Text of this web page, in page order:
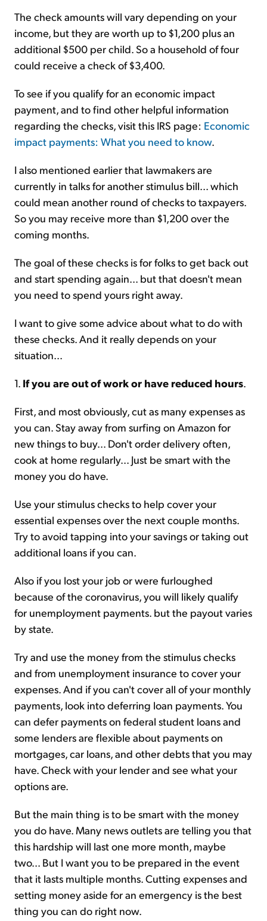
The check amounts will vary depending on your
income, but they are worth up to $1,200 plus an
additional $500 per child. So a household of four
could receive a check of $3,400.
To see if you qualify for an economic impact
payment, and to find other helpful information
regarding the checks, visit this IRS page: Economic
impact payments: What you need to know.
I also mentioned earlier that lawmakers are
currently in talks for another stimulus bill... which
could mean another round of checks to taxpayers.
So you may receive more than $1,200 over the
coming months.
The goal of these checks is for folks to get back out
and start spending again... but that doesn't mean
you need to spend yours right away.
I want to give some advice about what to do with
these checks. And it really depends on your
situation...
1. If you are out of work or have reduced hours.
First, and most obviously, cut as many expenses as
you can. Stay away from surfing on Amazon for
new things to buy... Don't order delivery often,
cook at home regularly... Just be smart with the
money you do have.
Use your stimulus checks to help cover your
essential expenses over the next couple months.
Try to avoid tapping into your savings or taking out
additional loans if you can.
Also if you lost your job or were furloughed
because of the coronavirus, you will likely qualify
for unemployment payments. but the payout varies
by state.
Try and use the money from the stimulus checks
and from unemployment insurance to cover your
expenses. And if you can't cover all of your monthly
payments, look into deferring loan payments. You
can defer payments on federal student loans and
some lenders are flexible about payments on
mortgages, car loans, and other debts that you may
have. Check with your lender and see what your
options are.
But the main thing is to be smart with the money
you do have. Many news outlets are telling you that
this hardship will last one more month, maybe
two... But I want you to be prepared in the event
that it lasts multiple months. Cutting expenses and
setting money aside for an emergency is the best
thing you can do right now.